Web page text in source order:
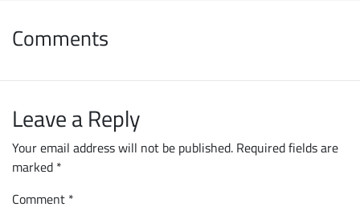
Comments
Leave a Reply
Your email address will not be published. Required fields are
marked *
Comment *